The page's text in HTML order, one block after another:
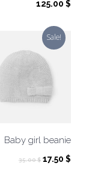
125.00 $
Sale!
Baby girl beanie
35.00$ Original
17.50 $Current